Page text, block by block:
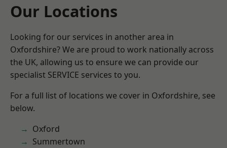
Our Locations
Looking for our services in another area in
Oxfordshire? We are proud to work nationally across
the UK, allowing us to ensure we can provide our
specialist SERVICE services to you.
For a full list of locations we cover in Oxfordshire, see
below.
Oxford
Summertown